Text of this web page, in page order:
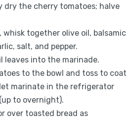
dry the cherry tomatoes; halve
whisk together olive oil, balsamic
salt, and pepper.
leaves into the marinade.
to the bowl and toss to coat
marinate in the refrigerator
to overnight).
over toasted bread as